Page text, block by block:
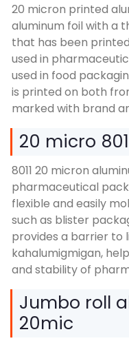
20 micron printed
aluminum foil with a
that has been
used in
used in food
is printed on both
marked with brand
20 micro
8011 20 micron
pharmaceutical
flexible and easily
such as blister
provides a barrier to
kahalumigmigan,
and stability of
Jumbo roll
20mic